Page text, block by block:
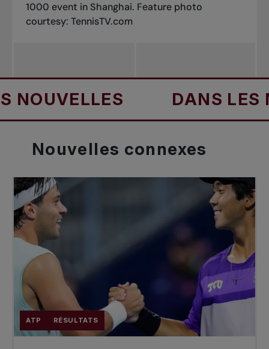
1000 event in Shanghai. Feature photo
courtesy: TennisTV.com
DANS LES
Nouvelles connexes
ATP RÉSULTATS